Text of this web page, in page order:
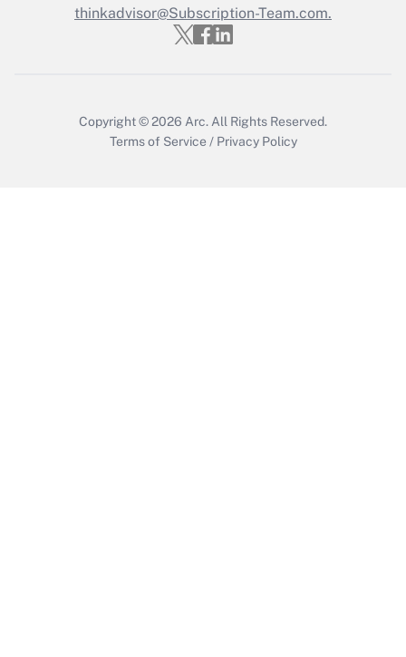
Get Answer
thinkadvisor@Subscription-Team.com.
Copyright © 2026 Arc. All Rights Reserved.
Terms of Service / Privacy Policy